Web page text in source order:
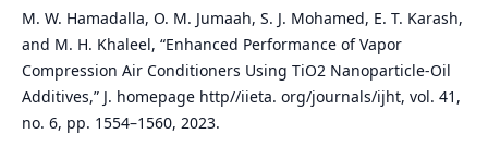
M. W. Hamadalla, O. M. Jumaah, S. J. Mohamed, E. T. Karash,
and M. H. Khaleel, “Enhanced Performance of Vapor
Compression Air Conditioners Using TiO2 Nanoparticle-Oil
Additives,” J. homepage http//iieta. org/journals/ijht, vol. 41,
no. 6, pp. 1554–1560, 2023.